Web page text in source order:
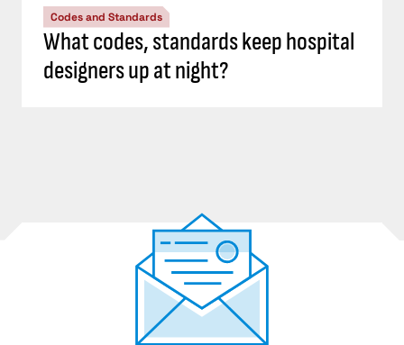
Codes and Standards
What codes, standards keep hospital
designers up at night?